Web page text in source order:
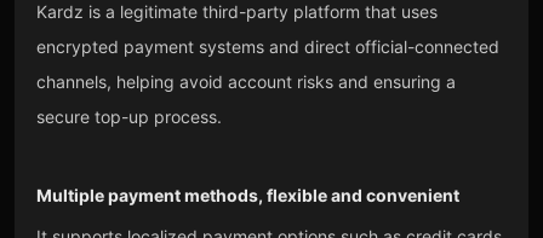
Kardz is a legitimate third-party platform that uses
encrypted payment systems and direct official-connected
channels, helping avoid account risks and ensuring a
secure top-up process.
Multiple payment methods, flexible and convenient